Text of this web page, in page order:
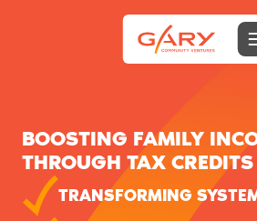
Gary
BOOSTING FAMILY
THROUGH TAX CREDITS
TRANSFORMING